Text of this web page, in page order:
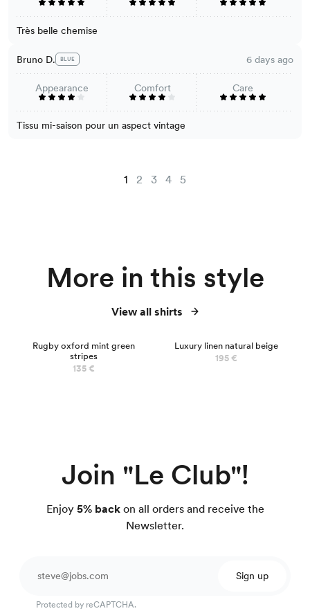
Très belle chemise
Bruno D. BLUE 6 days ago
Appearance Comfort Care
Tissu mi-saison pour un aspect vintage
1 2 3 4 5
More in this style
View all shirts
Rugby oxford mint green
stripes
135 €
Luxury linen natural beige
195 €
Join "Le Club"!
Enjoy5% backon all orders and receive the
Newsletter.
Sign up
Protected by reCAPTCHA.